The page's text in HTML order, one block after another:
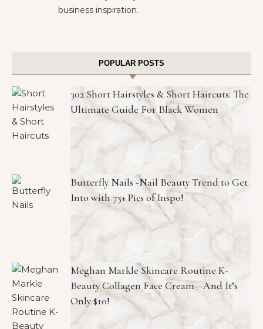
business inspiration.
POPULAR POSTS
302 Short Hairstyles & Short Haircuts: The
Ultimate Guide For Black Women
Butterfly Nails -Nail Beauty Trend to Get
Into with 75+ Pics of Inspo!
Meghan Markle Skincare Routine K-
Beauty Collagen Face Cream—And It’s
Only $10!